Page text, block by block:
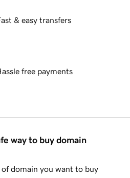
& easy transfers
free payments
way to buy domain
domain you want to buy